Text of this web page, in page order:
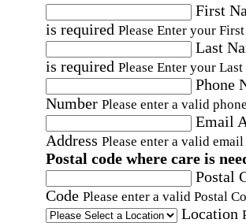
First
is required Please Enter your First
Last
is required Please Enter your Last
Phone
Number Please enter a valid
Email
Address Please enter a valid email
Postal code where care is
Postal
Code Please enter a valid Postal
Location